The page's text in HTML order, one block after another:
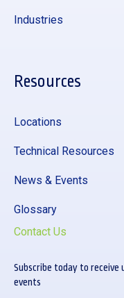
Industries
Resources
Locations
Technical Resources
News & Events
Glossary
Contact Us
Subscribe today to receive
events